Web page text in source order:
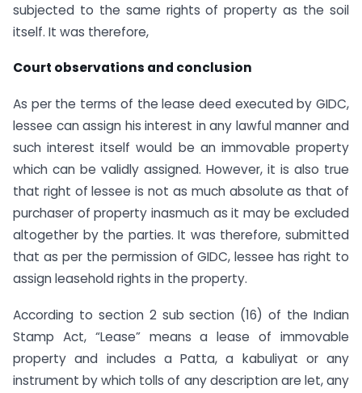
subjected to the same rights of property as the soil
itself. It was therefore,
Court observations and conclusion
As per the terms of the lease deed executed by GIDC,
lessee can assign his interest in any lawful manner and
such interest itself would be an immovable property
which can be validly assigned. However, it is also true
that right of lessee is not as much absolute as that of
purchaser of property inasmuch as it may be excluded
altogether by the parties. It was therefore, submitted
that as per the permission of GIDC, lessee has right to
assign leasehold rights in the property.
According to section 2 sub section (16) of the Indian
Stamp Act, “Lease” means a lease of immovable
property and includes a Patta, a kabuliyat or any
instrument by which tolls of any description are let, any